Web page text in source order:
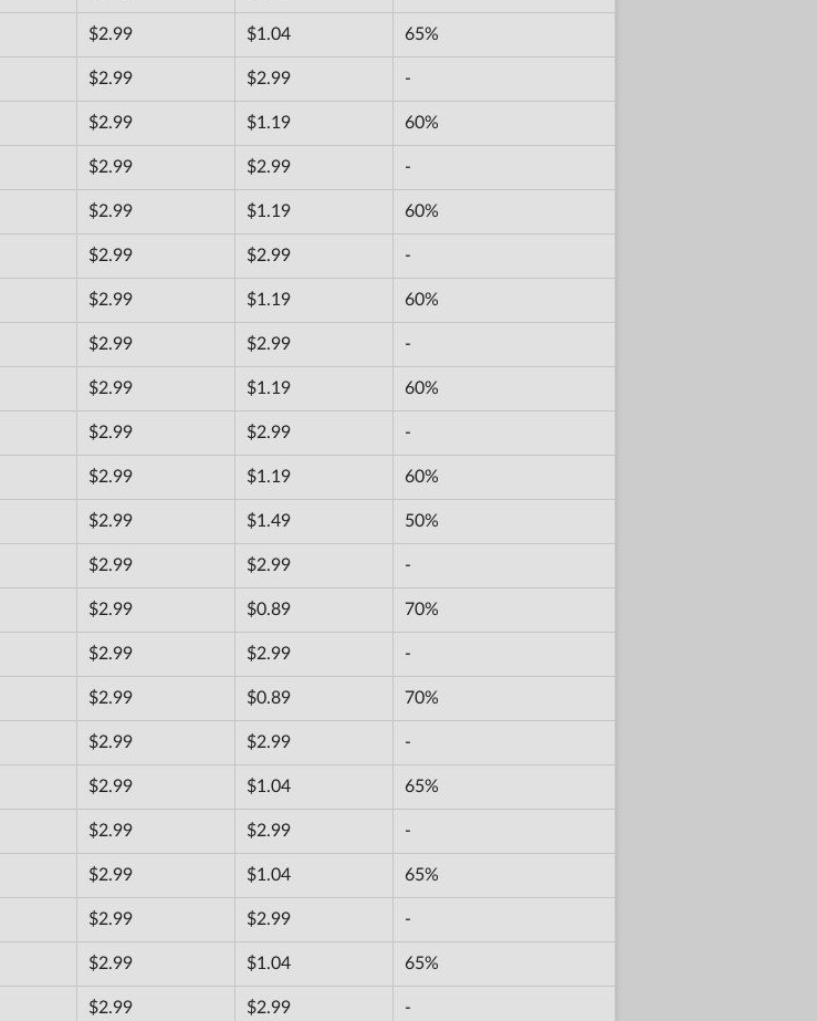
$2.99 $1.04 65%
$2.99 $2.99 -
$2.99 $1.19 60%
$2.99 $2.99 -
$2.99 $1.19 60%
$2.99 $2.99 -
$2.99 $1.19 60%
$2.99 $2.99 -
$2.99 $1.19 60%
$2.99 $2.99 -
$2.99 $1.19 60%
$2.99 $1.49 50%
$2.99 $2.99 -
$2.99 $0.89 70%
$2.99 $2.99 -
$2.99 $0.89 70%
$2.99 $2.99 -
$2.99 $1.04 65%
$2.99 $2.99 -
$2.99 $1.04 65%
$2.99 $2.99 -
$2.99 $1.04 65%
$2.99 $2.99 -